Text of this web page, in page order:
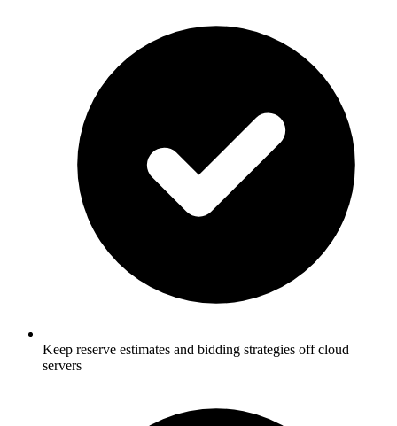
Keep reserve estimates and bidding strategies off cloud
servers